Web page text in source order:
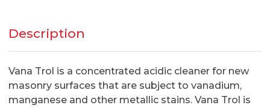
Description
Vana Trol is a concentrated acidic cleaner for new
masonry surfaces that are subject to vanadium,
manganese and other metallic stains. Vana Trol is